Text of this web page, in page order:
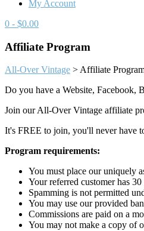
My Account
0 - $0.00
Affiliate Program
All-Over Vintage >Affiliate
Do you have a Website, Facebook,
Join our All-Over Vintage affiliate
It's FREE to join, you'll never have
Program requirements:
You must place our uniquely
Your referred customer has
Spamming is not permitted
You may use our provided
Commissions are paid on a
You may not make a copy of